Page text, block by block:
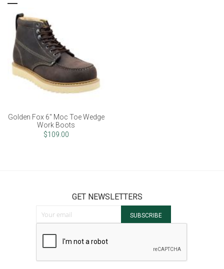
Golden Fox 6" Moc Toe Wedge
Work Boots
$109.00
GET NEWSLETTERS
SUBSCRIBE